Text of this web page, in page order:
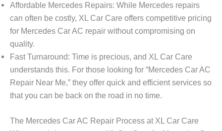
Affordable Mercedes Repairs: While Mercedes repairs
can often be costly, XL Car Care offers competitive pricing
for Mercedes Car AC repair without compromising on
quality.
Fast Turnaround: Time is precious, and XL Car Care
understands this. For those looking for “Mercedes Car AC
Repair Near Me,” they offer quick and efficient services so
that you can be back on the road in no time.
The Mercedes Car AC Repair Process at XL Car Care